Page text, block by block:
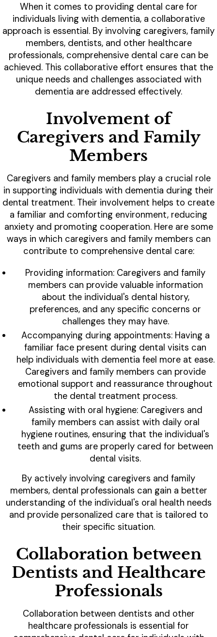
When it comes to providing dental care for
individuals living with dementia, a collaborative
approach is essential. By involving caregivers, family
members, dentists, and other healthcare
professionals, comprehensive dental care can be
achieved. This collaborative effort ensures that the
unique needs and challenges associated with
dementia are addressed effectively.
Involvement of
Caregivers and Family
Members
Caregivers and family members play a crucial role
in supporting individuals with dementia during their
dental treatment. Their involvement helps to create
a familiar and comforting environment, reducing
anxiety and promoting cooperation. Here are some
ways in which caregivers and family members can
contribute to comprehensive dental care:
Providing information: Caregivers and family
members can provide valuable information
about the individual's dental history,
preferences, and any specific concerns or
challenges they may have.
Accompanying during appointments: Having a
familiar face present during dental visits can
help individuals with dementia feel more at ease.
Caregivers and family members can provide
emotional support and reassurance throughout
the dental treatment process.
Assisting with oral hygiene: Caregivers and
family members can assist with daily oral
hygiene routines, ensuring that the individual's
teeth and gums are properly cared for between
dental visits.
By actively involving caregivers and family
members, dental professionals can gain a better
understanding of the individual's oral health needs
and provide personalized care that is tailored to
their specific situation.
Collaboration between
Dentists and Healthcare
Professionals
Collaboration between dentists and other
healthcare professionals is essential for